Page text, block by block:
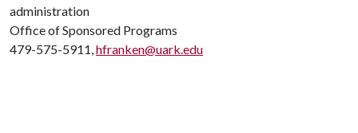
administration
Office of Sponsored Programs
479-575-5911,hfranken@uark.edu